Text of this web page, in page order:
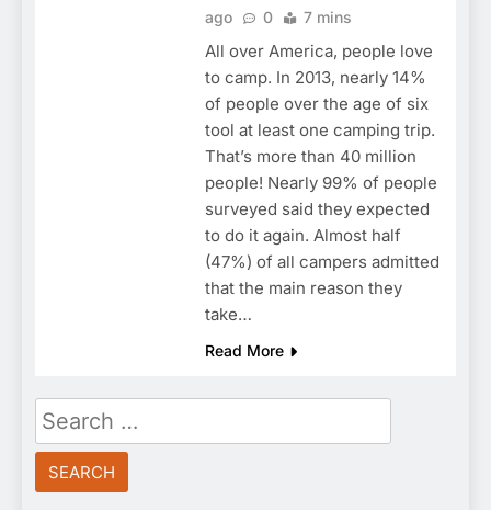
ago
0 7 mins
All over America, people love
to camp. In 2013, nearly 14%
of people over the age of six
tool at least one camping trip.
That’s more than 40 million
people! Nearly 99% of people
surveyed said they expected
to do it again. Almost half
(47%) of all campers admitted
that the main reason they
take…
Read More
Search
for: